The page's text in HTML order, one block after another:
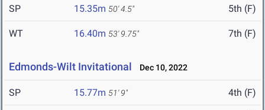
SP 15.35m 50' 4.5" 5th (F)
WT 16.40m 53' 9.75" 7th (F)
Edmonds-Wilt Invitational Dec 10, 2022
SP 15.77m 51' 9" 4th (F)